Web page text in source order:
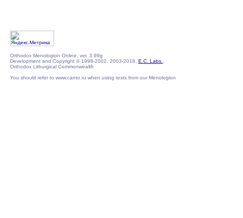
Orthodox Menologion Online, ver. 3.99g
Development and Copyright © 1998-2002, 2003-2018, E.C. Labs.
Orthodox Lithurgical Commonwealth
You should refer to www.canto.ru when using texts from our Menologion